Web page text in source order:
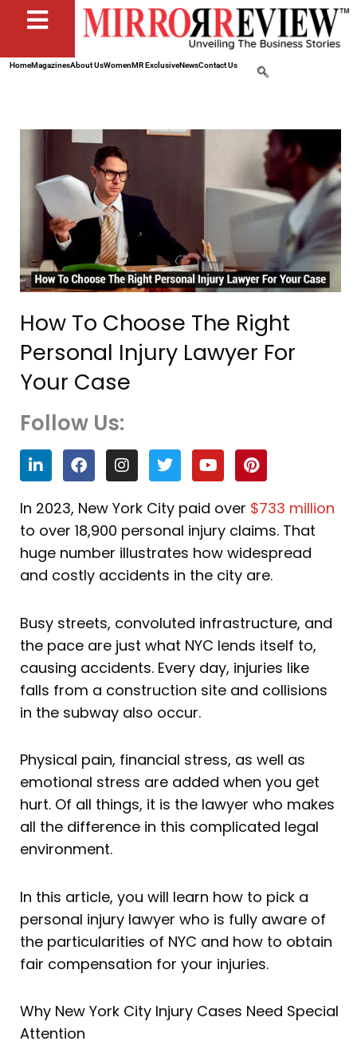
HomeMagazinesAbout UsWomenMR ExclusiveNewsContact Us
How To Choose The Right
Personal Injury Lawyer For
Your Case
Follow Us:
L
i
n
k
e
d
i
n
F
a
c
e
b
o
o
k
I
n
s
t
a
g
r
a
m
T
w
i
t
t
e
r
Y
o
u
t
u
b
e
P
i
n
t
e
r
e
s
t
In 2023, New York City paid over $733 million
to over 18,900 personal injury claims. That
huge number illustrates how widespread
and costly accidents in the city are.
Busy streets, convoluted infrastructure, and
the pace are just what NYC lends itself to,
causing accidents. Every day, injuries like
falls from a construction site and collisions
in the subway also occur.
Physical pain, financial stress, as well as
emotional stress are added when you get
hurt. Of all things, it is the lawyer who makes
all the difference in this complicated legal
environment.
In this article, you will learn how to pick a
personal injury lawyer who is fully aware of
the particularities of NYC and how to obtain
fair compensation for your injuries.
Why New York City Injury Cases Need Special
Attention